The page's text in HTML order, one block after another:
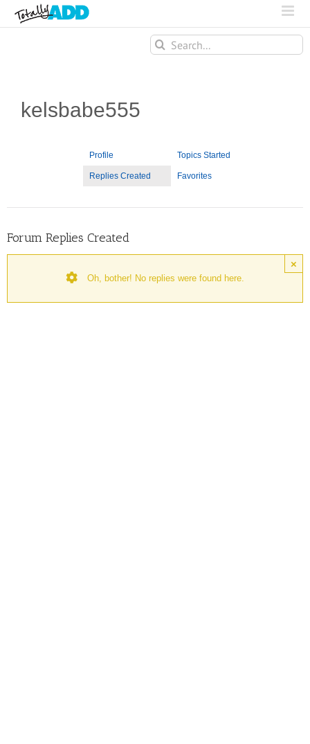
Search
for:
kelsbabe555
Profile Topics Started
Replies Created Favorites
Forum Replies Created
×
Oh, bother! No replies were found here.